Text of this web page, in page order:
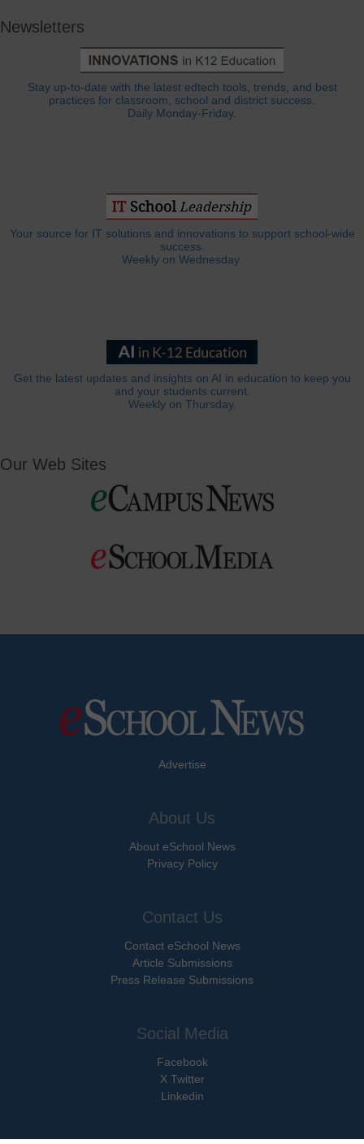
Newsletters
Stay up-to-date with the latest edtech tools, trends, and best
practices for classroom, school and district success.
Daily Monday-Friday.
Your source for IT solutions and innovations to support school-wide
success.
Weekly on Wednesday.
Get the latest updates and insights on AI in education to keep you
and your students current.
Weekly on Thursday.
Our Web Sites
Advertise
About Us
About eSchool News
Privacy Policy
Contact Us
Contact eSchool News
Article Submissions
Press Release Submissions
Social Media
Facebook
X Twitter
Linkedin